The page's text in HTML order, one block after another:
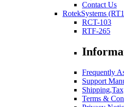
Contact Us
RotekSystems
RCT-103
RTF-265
Frequently
Support
Terms &